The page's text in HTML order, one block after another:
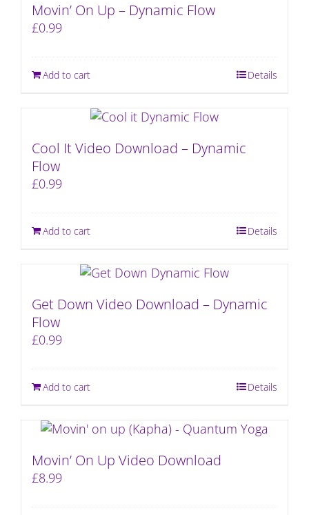
Movin’ On Up – Dynamic Flow
£0.99
Add to cart Details
Cool It Video Download – Dynamic
Flow
£0.99
Add to cart Details
Get Down Video Download – Dynamic
Flow
£0.99
Add to cart Details
Movin’ On Up Video Download
£8.99